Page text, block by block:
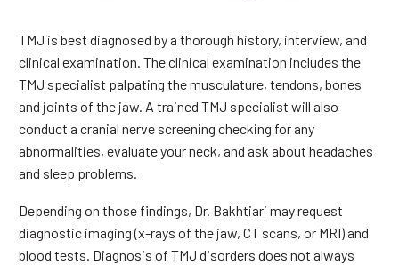
TMJ is best diagnosed by a thorough history, interview, and
clinical examination. The clinical examination includes the
TMJ specialist palpating the musculature, tendons, bones
and joints of the jaw. A trained TMJ specialist will also
conduct a cranial nerve screening checking for any
abnormalities, evaluate your neck, and ask about headaches
and sleep problems.
Depending on those findings, Dr. Bakhtiari may request
diagnostic imaging (x-rays of the jaw, CT scans, or MRI) and
blood tests. Diagnosis of TMJ disorders does not always